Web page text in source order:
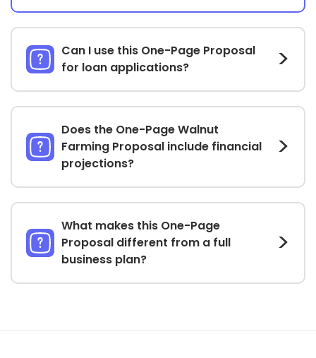
Can I use this One-Page Proposal
for loan applications?
Does the One-Page Walnut
Farming Proposal include financial
projections?
What makes this One-Page
Proposal different from a full
business plan?